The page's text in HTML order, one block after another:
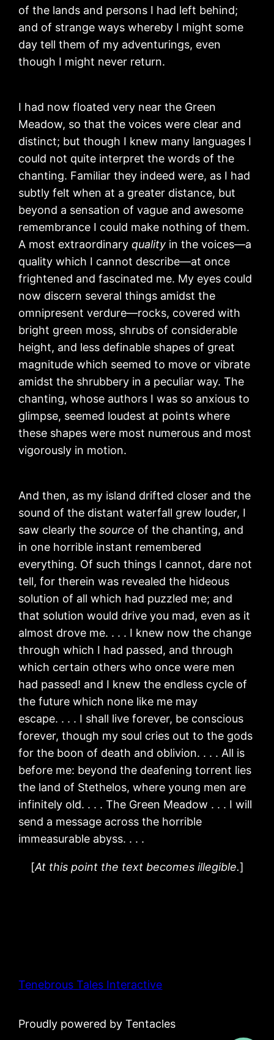
of the lands and persons I had left behind;
and of strange ways whereby I might some
day tell them of my adventurings, even
though I might never return.
I had now floated very near the Green
Meadow, so that the voices were clear and
distinct; but though I knew many languages I
could not quite interpret the words of the
chanting. Familiar they indeed were, as I had
subtly felt when at a greater distance, but
beyond a sensation of vague and awesome
remembrance I could make nothing of them.
A most extraordinaryquality in the voices—a
quality which I cannot describe—at once
frightened and fascinated me. My eyes could
now discern several things amidst the
omnipresent verdure—rocks, covered with
bright green moss, shrubs of considerable
height, and less definable shapes of great
magnitude which seemed to move or vibrate
amidst the shrubbery in a peculiar way. The
chanting, whose authors I was so anxious to
glimpse, seemed loudest at points where
these shapes were most numerous and most
vigorously in motion.
And then, as my island drifted closer and the
sound of the distant waterfall grew louder, I
saw clearly thesource of the chanting, and
in one horrible instant remembered
everything. Of such things I cannot, dare not
tell, for therein was revealed the hideous
solution of all which had puzzled me; and
that solution would drive you mad, even as it
almost drove me. . . . I knew now the change
through which I had passed, and through
which certain others who once were men
had passed! and I knew the endless cycle of
the future which none like me may
escape. . . . I shall live forever, be conscious
forever, though my soul cries out to the gods
for the boon of death and oblivion. . . . All is
before me: beyond the deafening torrent lies
the land of Stethelos, where young men are
infinitely old. . . . The Green Meadow . . . I will
send a message across the horrible
immeasurable abyss. . . .
[At this point the text becomes illegible.]
Tenebrous Tales Interactive
Proudly powered by Tentacles